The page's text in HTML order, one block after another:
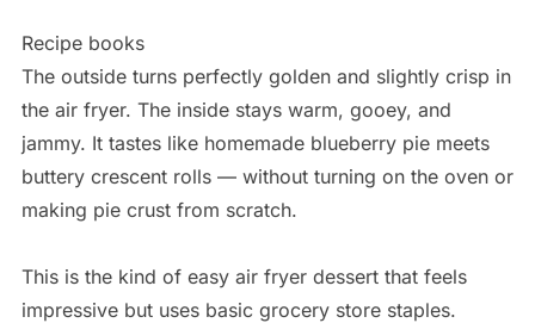
Recipe books
The outside turns perfectly golden and slightly crisp in
the air fryer. The inside stays warm, gooey, and
jammy. It tastes like homemade blueberry pie meets
buttery crescent rolls — without turning on the oven or
making pie crust from scratch.
This is the kind of easy air fryer dessert that feels
impressive but uses basic grocery store staples.